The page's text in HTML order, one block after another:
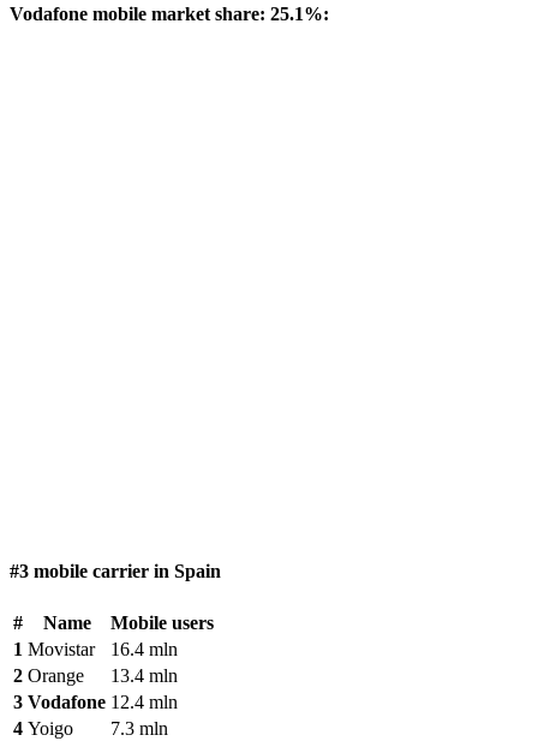
Vodafone mobile market share: 25.1%:
#3 mobile carrier in Spain
# Name
Mobile users
1 Movistar
16.4 mln
2 Orange
13.4 mln
3 Vodafone 12.4 mln
4 Yoigo 7.3 mln